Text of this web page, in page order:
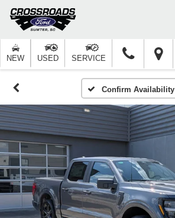
NEW USED SERVICE
Confirm Availability